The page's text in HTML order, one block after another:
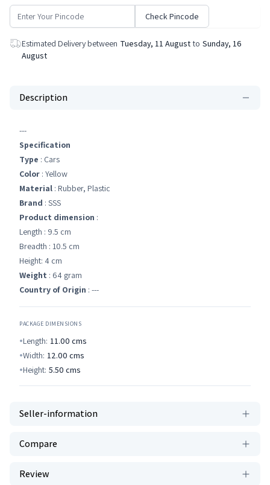
Check Pincode
Estimated Delivery between Tuesday, 11 August to Sunday, 16
August
Description
---
Specification
Type : Cars
Color : Yellow
Material : Rubber, Plastic
Brand : SSS
Product dimension :
Length : 9.5 cm
Breadth : 10.5 cm
Height: 4 cm
Weight : 64 gram
Country of Origin : ---
PACKAGE DIMENSIONS
Length: 11.00 cms
Width: 12.00 cms
Height: 5.50 cms
Seller-information
Compare
Review